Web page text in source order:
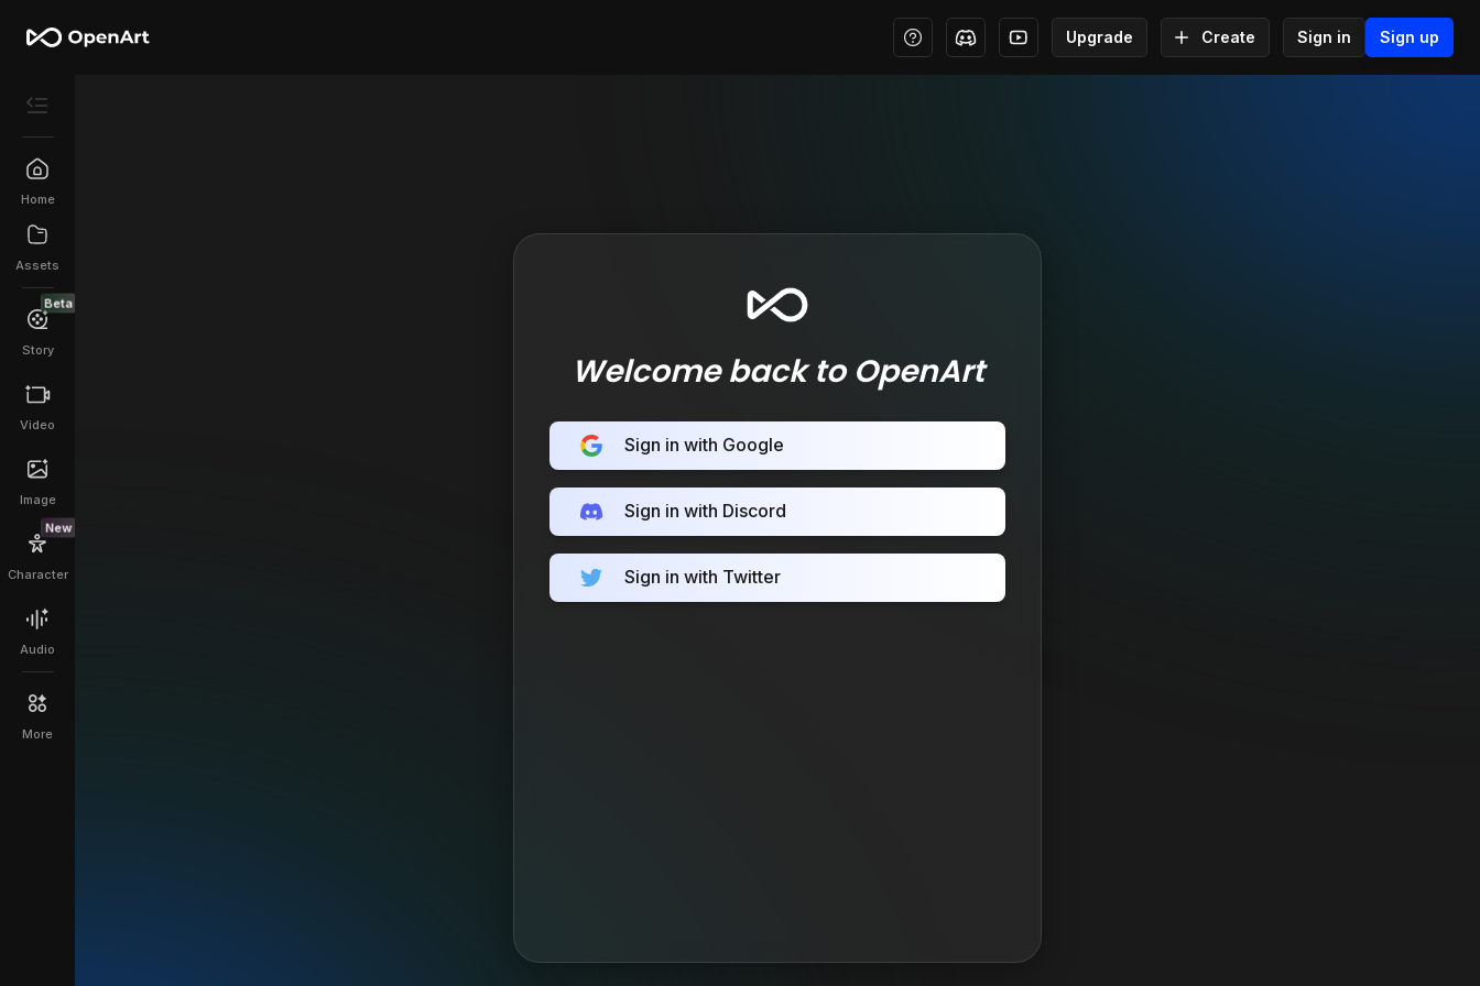
Upgrade Create Sign in Sign up
Home
Assets
Beta
Story
Video
Image
New
Character
Audio
More
Welcome back to OpenArt
Sign in with Google
Sign in with Discord
Sign in with Twitter